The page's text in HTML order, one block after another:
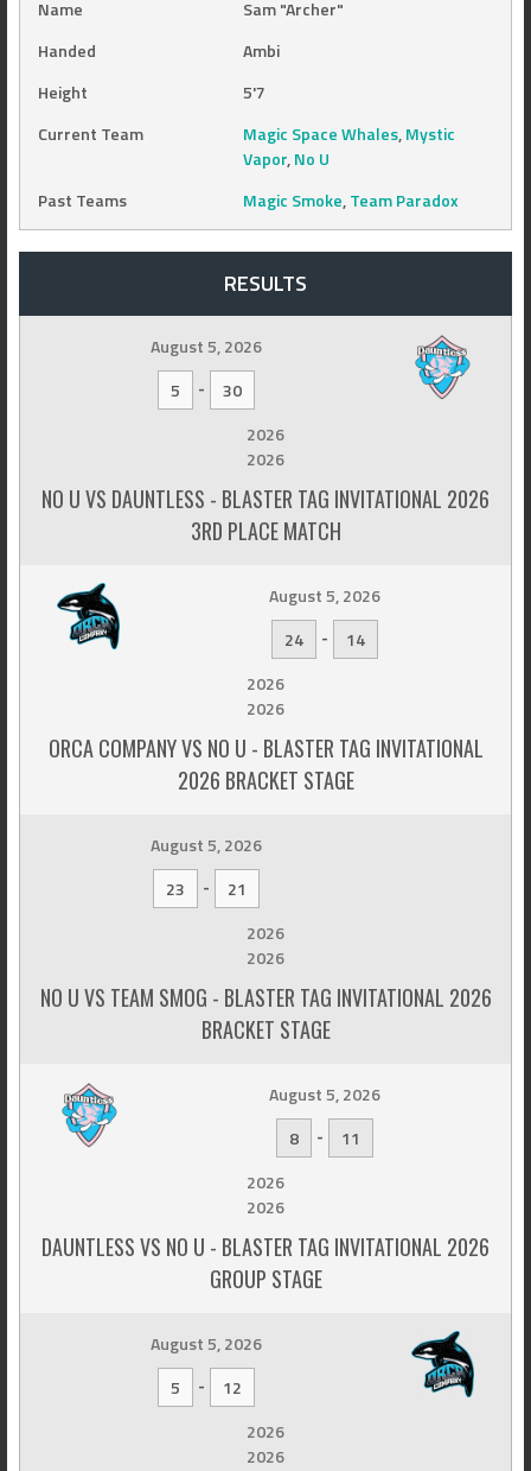
Name
Sam "Archer"
Handed
Ambi
Height
5'7
Current Team
Magic Space Whales,Mystic
Vapor,No U
Past Teams
Magic Smoke,Team Paradox
RESULTS
August 5, 2026
5
-
30
2026
2026
NO U VS DAUNTLESS - BLASTER TAG INVITATIONAL 2026
3RD PLACE MATCH
August 5, 2026
24
-
14
2026
2026
ORCA COMPANY VS NO U - BLASTER TAG INVITATIONAL
2026 BRACKET STAGE
August 5, 2026
23
-
21
2026
2026
NO U VS TEAM SMOG - BLASTER TAG INVITATIONAL 2026
BRACKET STAGE
August 5, 2026
8
-
11
2026
2026
DAUNTLESS VS NO U - BLASTER TAG INVITATIONAL 2026
GROUP STAGE
August 5, 2026
5
-
12
2026
2026